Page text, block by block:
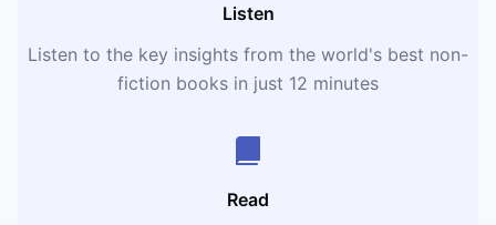
Listen
Listen to the key insights from the world's best non-
fiction books in just 12 minutes
Read